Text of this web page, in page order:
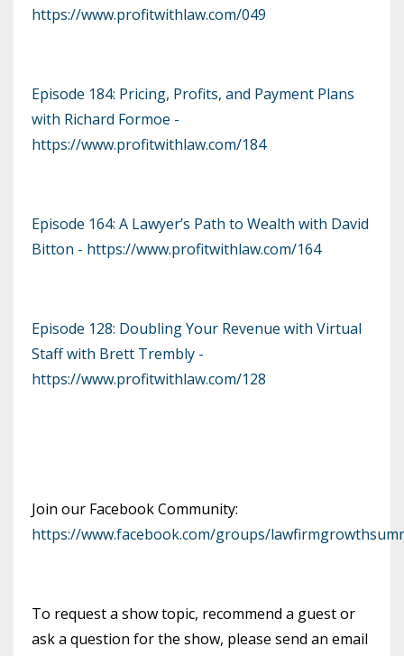
https://www.profitwithlaw.com/049
Episode 184: Pricing, Profits, and Payment Plans
with Richard Formoe -
https://www.profitwithlaw.com/184
Episode 164: A Lawyer’s Path to Wealth with David
Bitton - https://www.profitwithlaw.com/164
Episode 128: Doubling Your Revenue with Virtual
Staff with Brett Trembly -
https://www.profitwithlaw.com/128
Join our Facebook Community:
https://www.facebook.com/groups/
To request a show topic, recommend a guest or
ask a question for the show, please send an email